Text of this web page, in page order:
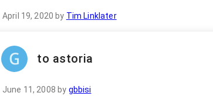
April 19, 2020 by Tim Linklater
to astoria
June 11, 2008 by gbbisi